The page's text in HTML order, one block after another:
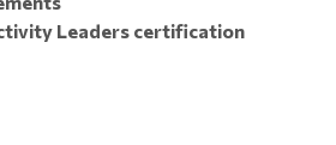
Leaders certification